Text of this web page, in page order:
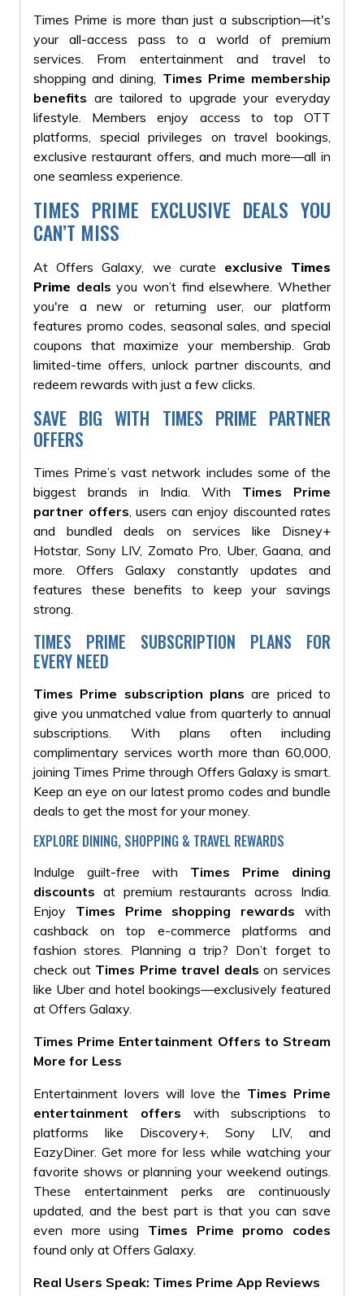
Times Prime is more than just a subscription—it's
your all-access pass to a world of premium
services. From entertainment and travel to
shopping and dining, Times Prime membership
benefits are tailored to upgrade your everyday
lifestyle. Members enjoy access to top OTT
platforms, special privileges on travel bookings,
exclusive restaurant offers, and much more—all in
one seamless experience.
TIMES PRIME EXCLUSIVE DEALS YOU
CAN’T MISS
At Offers Galaxy, we curate exclusive Times
Prime deals you won’t find elsewhere. Whether
you're a new or returning user, our platform
features promo codes, seasonal sales, and special
coupons that maximize your membership. Grab
limited-time offers, unlock partner discounts, and
redeem rewards with just a few clicks.
SAVE BIG WITH TIMES PRIME PARTNER
OFFERS
Times Prime’s vast network includes some of the
biggest brands in India. With Times Prime
partner offers , users can enjoy discounted rates
and bundled deals on services like Disney+
Hotstar, Sony LIV, Zomato Pro, Uber, Gaana, and
more. Offers Galaxy constantly updates and
features these benefits to keep your savings
strong.
TIMES PRIME SUBSCRIPTION PLANS FOR
EVERY NEED
Times Prime subscription plans are priced to
give you unmatched value from quarterly to annual
subscriptions. With plans often including
complimentary services worth more than ₹60,000,
joining Times Prime through Offers Galaxy is smart.
Keep an eye on our latest promo codes and bundle
deals to get the most for your money.
EXPLORE DINING, SHOPPING & TRAVEL REWARDS
Indulge guilt-free with Times Prime dining
discounts at premium restaurants across India.
Enjoy Times Prime shopping rewards with
cashback on top e-commerce platforms and
fashion stores. Planning a trip? Don’t forget to
check out Times Prime travel deals on services
like Uber and hotel bookings—exclusively featured
at Offers Galaxy.
Times Prime Entertainment Offers to Stream
More for Less
Entertainment lovers will love the Times Prime
entertainment offers with subscriptions to
platforms like Discovery+, Sony LIV, and
EazyDiner. Get more for less while watching your
favorite shows or planning your weekend outings.
These entertainment perks are continuously
updated, and the best part is that you can save
even more using Times Prime promo codes
found only at Offers Galaxy.
Real Users Speak: Times Prime App Reviews